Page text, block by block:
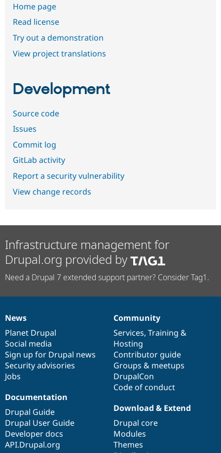
Home page
Read license
Try out a demonstration
View project translations
Development
Source code
Issues
Commit log
GitLab activity
Report a security vulnerability
View change records
Infrastructure management for
Drupal.org provided by
Need a Drupal 7 extended support partner? Consider Tag1.
News
items
News
Planet Drupal
Social media
Sign up for Drupal news
Security advisories
Jobs
Our
community
Community
Services, Training &
Hosting
Contributor guide
Groups & meetups
DrupalCon
Code of conduct
Documentation
Documentation
Drupal Guide
Drupal User Guide
Developer docs
API.Drupal.org
Drupal
code
base
Download & Extend
Drupal core
Modules
Themes
Governance
of
community